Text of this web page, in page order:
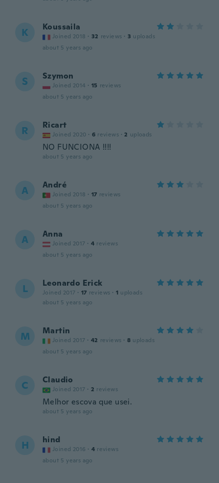
K Koussaila
Joined 2018 · 32 reviews · 3 uploads
about 5 years ago
S Szymon
Joined 2014 · 15 reviews
about 5 years ago
R Ricart
Joined 2020 · 6 reviews · 2 uploads
NO FUNCIONA !!!!
about 5 years ago
A André
Joined 2018 · 17 reviews
about 5 years ago
A Anna
Joined 2017 · 4 reviews
about 5 years ago
L Leonardo Erick
Joined 2017 · 17 reviews · 1 uploads
about 5 years ago
M Martin
Joined 2017 · 42 reviews · 8 uploads
about 5 years ago
C Claudio
Joined 2017 · 2 reviews
Melhor escova que usei.
about 5 years ago
H hind
Joined 2016 · 4 reviews
about 5 years ago